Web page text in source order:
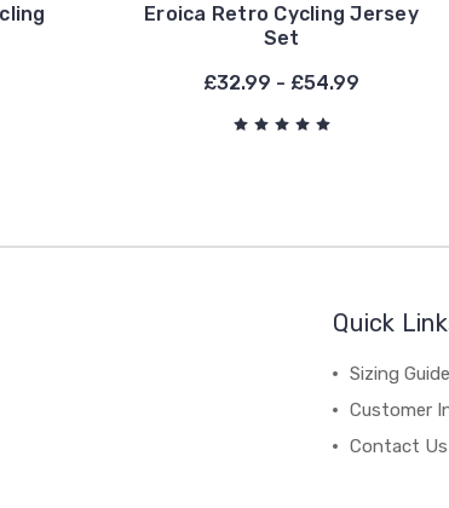
Eroica Retro Cycling Jersey
Set
£32.99 - £54.99
Quick
Sizing
Customer
Contact Us